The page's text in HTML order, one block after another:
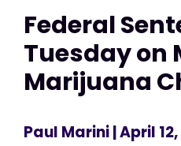
Federal
Tuesday on
Marijuana
Paul Marini| April